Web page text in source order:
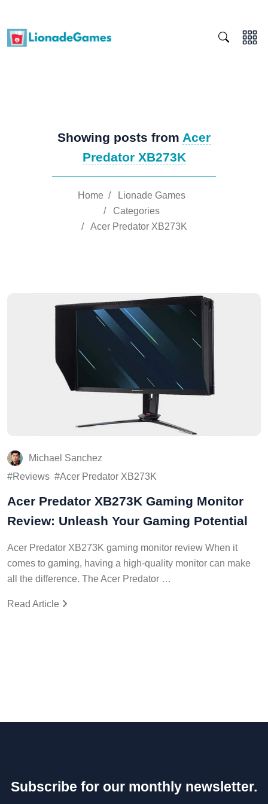
Showing posts from Acer
Predator XB273K
Home /
Lionade Games
/ Categories
/ Acer Predator XB273K
Michael Sanchez
Reviews
Acer Predator XB273K
Acer Predator XB273K Gaming Monitor
Review: Unleash Your Gaming Potential
Acer Predator XB273K gaming monitor review When it
comes to gaming, having a high-quality monitor can make
all the difference. The Acer Predator …
Read Article
Subscribe for our monthly newsletter.